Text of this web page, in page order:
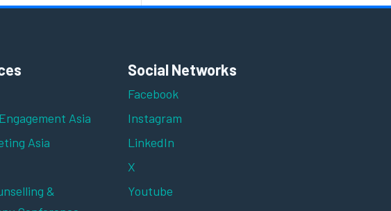
Asia
Asia
&
Social Networks
Facebook
Instagram
LinkedIn
X
Youtube